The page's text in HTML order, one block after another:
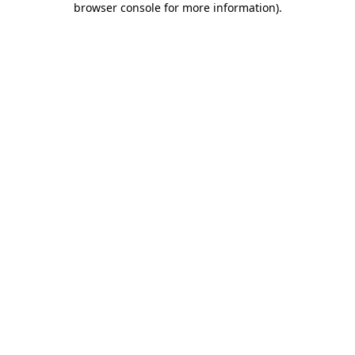
browser console for more information).